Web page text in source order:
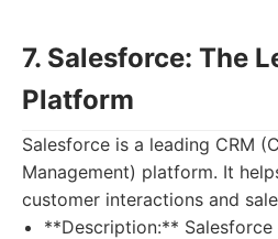
7. Salesforce: The
Platform
Salesforce is a leading CRM
Management) platform. It
customer interactions and
**Description:**